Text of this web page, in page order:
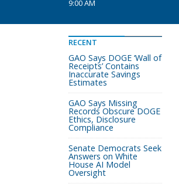
9:00 AM
RECENT
GAO Says DOGE ‘Wall of
Receipts’ Contains
Inaccurate Savings
Estimates
GAO Says Missing
Records Obscure DOGE
Ethics, Disclosure
Compliance
Senate Democrats Seek
Answers on White
House AI Model
Oversight